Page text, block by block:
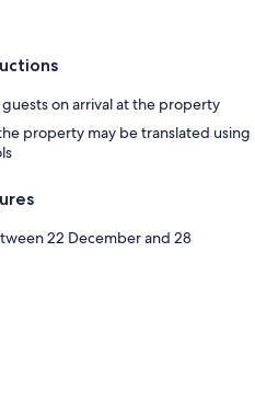
on arrival at the property
property may be translated using
22 December and 28